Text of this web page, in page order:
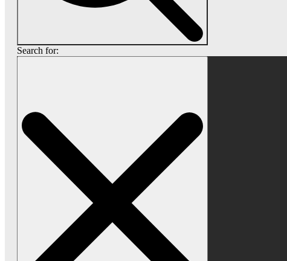
Search for: